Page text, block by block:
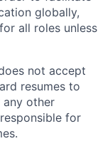
globally,
all roles unless
not accept
resumes to
any other
for